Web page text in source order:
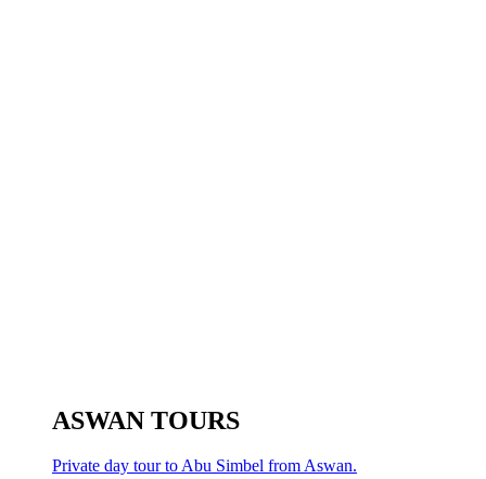
ASWAN TOURS
Private day tour to Abu Simbel from Aswan.